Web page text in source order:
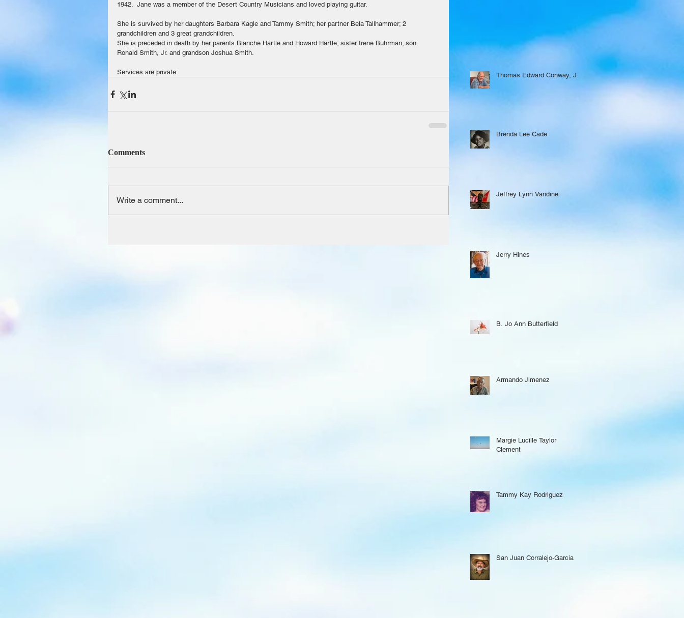
1942.  Jane was a member of the Desert Country Musicians and loved playing guitar.
She is survived by her daughters Barbara Kagle and Tammy Smith; her partner Bela Tallhammer; 2
grandchildren and 3 great grandchildren.
She is preceded in death by her parents Blanche Hartle and Howard Hartle; sister Irene Buhrman; son
Ronald Smith, Jr. and grandson Joshua Smith.
Services are private.
Comments
Write a comment...
Thomas Edward Conway, Jr.
Brenda Lee Cade
Jeffrey Lynn Vandine
Jerry Hines
B. Jo Ann Butterfield
Armando Jimenez
Margie Lucille Taylor
Clement
Tammy Kay Rodriguez
San Juan Corralejo-Garcia